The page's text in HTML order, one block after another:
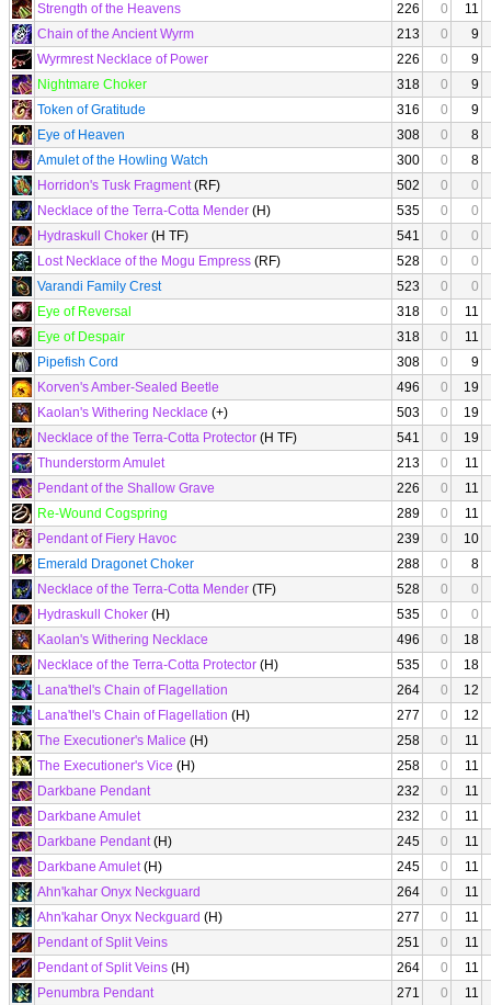
Strength of the Heavens
226 0
11
Chain of the Ancient Wyrm
213 0
9
Wyrmrest Necklace of Power
226 0
9
Nightmare Choker
318 0
9
Token of Gratitude
316 0
9
Eye of Heaven
308 0
8
Amulet of the Howling Watch
300 0
8
Horridon's Tusk Fragment(RF) 502 0
0
Necklace of the Terra-Cotta Mender (H) 535 0
0
Hydraskull Choker (H TF) 541 0
0
Lost Necklace of the Mogu Empress (RF) 528 0
0
Varandi Family Crest
523 0
0
Eye of Reversal
318 0
11
Eye of Despair
318 0
11
Pipefish Cord
308 0
9
Korven's Amber-Sealed Beetle
496 0
19
Kaolan's Withering Necklace (+) 503 0
19
Necklace of the Terra-Cotta Protector (H TF) 541 0
19
Thunderstorm Amulet
213 0
11
Pendant of the Shallow Grave
226 0
11
Re-Wound Cogspring
289 0
11
Pendant of Fiery Havoc
239 0
10
Emerald Dragonet Choker
288 0
8
Necklace of the Terra-Cotta Mender (TF) 528 0
0
Hydraskull Choker (H) 535 0
0
Kaolan's Withering Necklace
496 0
18
Necklace of the Terra-Cotta Protector (H) 535 0
18
Lana'thel's Chain of Flagellation
264 0
12
Lana'thel's Chain of Flagellation (H) 277 0
12
The Executioner's Malice (H) 258 0
11
The Executioner's Vice (H) 258 0
11
Darkbane Pendant
232 0
11
Darkbane Amulet
232 0
11
Darkbane Pendant(H) 245 0
11
Darkbane Amulet(H) 245 0
11
Ahn'kahar Onyx Neckguard
264 0
11
Ahn'kahar Onyx Neckguard (H) 277 0
11
Pendant of Split Veins
251 0
11
Pendant of Split Veins (H) 264 0
11
Penumbra Pendant
271 0
11